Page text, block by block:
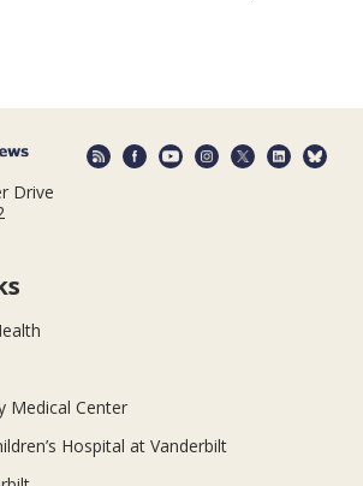
Drive
Medical Center
Hospital at Vanderbilt